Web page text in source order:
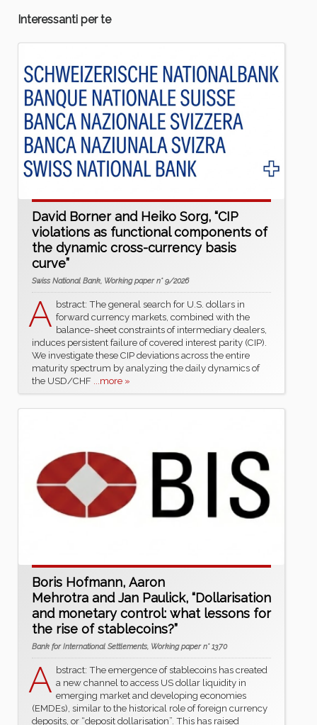
Interessanti per te
David Borner and Heiko Sorg, “CIP
violations as functional components of
the dynamic cross-currency basis
curve”
Swiss National Bank, Working paper n° 9/2026
A bstract: The general search for U.S. dollars in
forward currency markets, combined with the
balance-sheet constraints of intermediary dealers,
induces persistent failure of covered interest parity (CIP).
We investigate these CIP deviations across the entire
maturity spectrum by analyzing the daily dynamics of
the USD/CHF ...more »
Boris Hofmann, Aaron
Mehrotra and Jan Paulick, “Dollarisation
and monetary control: what lessons for
the rise of stablecoins?”
Bank for International Settlements, Working paper n° 1370
A bstract: The emergence of stablecoins has created
a new channel to access US dollar liquidity in
emerging market and developing economies
(EMDEs), similar to the historical role of foreign currency
deposits, or “deposit dollarisation”. This has raised